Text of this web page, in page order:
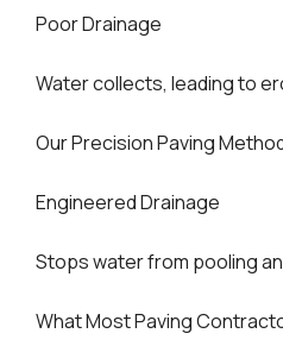
Poor Drainage
Water collects, leading to
Our Precision Paving
Engineered Drainage
Stops water from pooling
What Most Paving